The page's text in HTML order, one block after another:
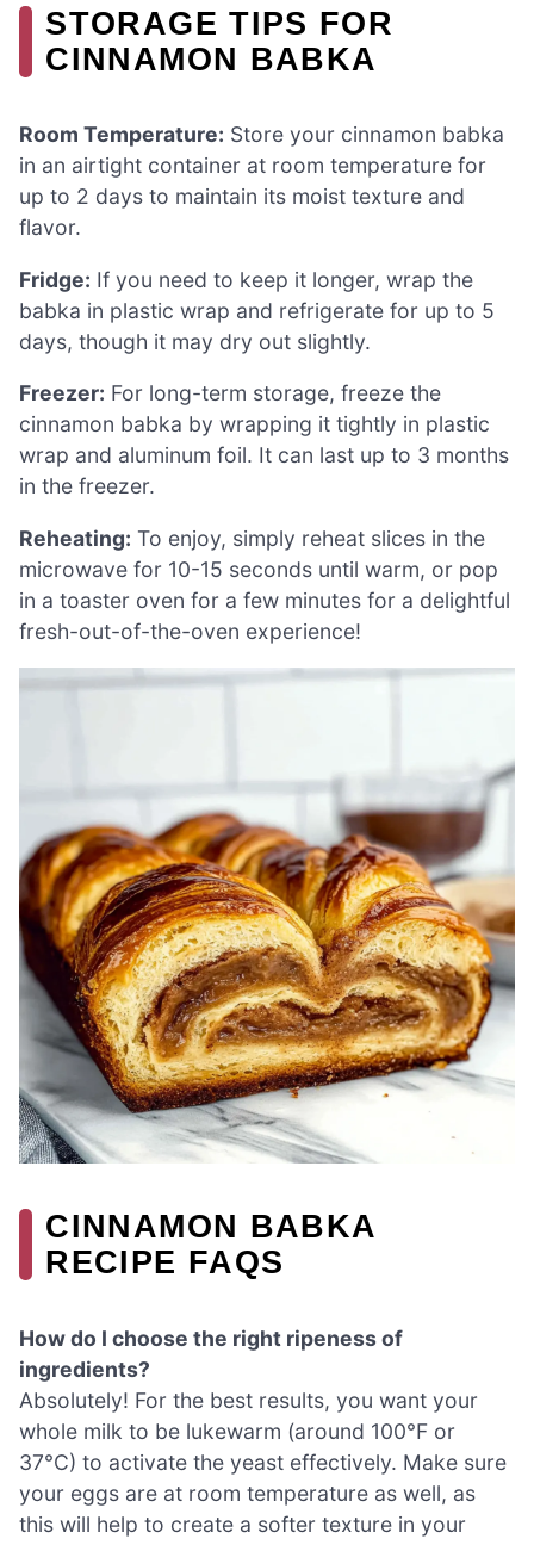
STORAGE TIPS FOR
CINNAMON BABKA
Room Temperature: Store your cinnamon babka
in an airtight container at room temperature for
up to 2 days to maintain its moist texture and
flavor.
Fridge: If you need to keep it longer, wrap the
babka in plastic wrap and refrigerate for up to 5
days, though it may dry out slightly.
Freezer: For long-term storage, freeze the
cinnamon babka by wrapping it tightly in plastic
wrap and aluminum foil. It can last up to 3 months
in the freezer.
Reheating: To enjoy, simply reheat slices in the
microwave for 10-15 seconds until warm, or pop
in a toaster oven for a few minutes for a delightful
fresh-out-of-the-oven experience!
CINNAMON BABKA
RECIPE FAQS
How do I choose the right ripeness of
ingredients?
Absolutely! For the best results, you want your
whole milk to be lukewarm (around 100°F or
37°C) to activate the yeast effectively. Make sure
your eggs are at room temperature as well, as
this will help to create a softer texture in your